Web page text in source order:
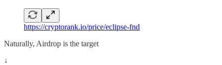
https://cryptorank.io/price/eclipse-fnd
Naturally, Airdrop is the target
↓